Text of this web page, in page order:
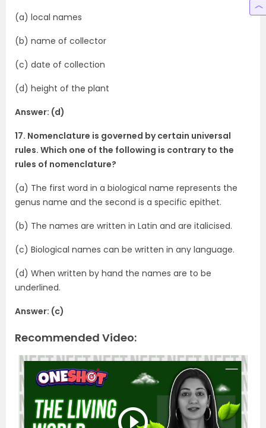
(a) local names
(b) name of collector
(c) date of collection
(d) height of the plant
Answer: (d)
17. Nomenclature is governed by certain universal
rules. Which one of the following is contrary to the
rules of nomenclature?
(a) The first word in a biological name represents the
genus name and the second is a specific epithet.
(b) The names are written in Latin and are italicised.
(c) Biological names can be written in any language.
(d) When written by hand the names are to be
underlined.
Answer: (c)
Recommended Video: